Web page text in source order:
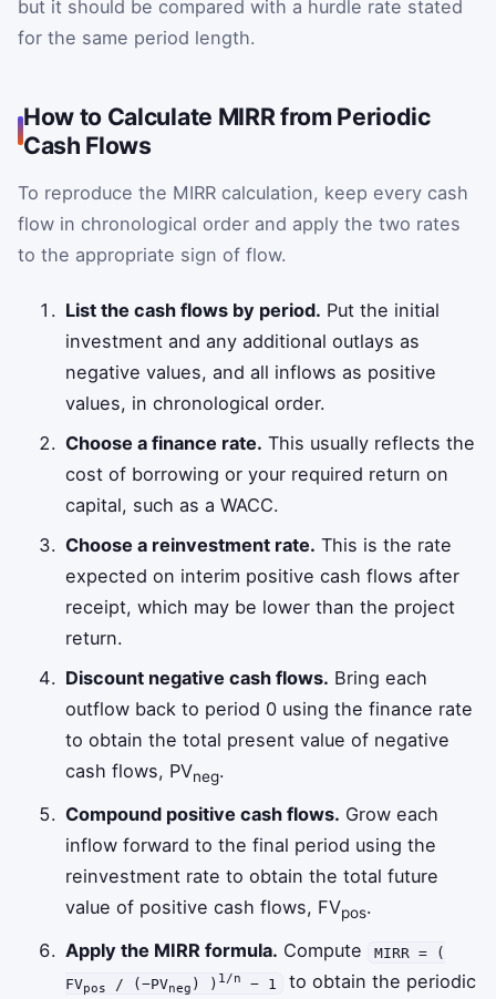
but it should be compared with a hurdle rate stated
for the same period length.
How to Calculate MIRR from Periodic
Cash Flows
To reproduce the MIRR calculation, keep every cash
flow in chronological order and apply the two rates
to the appropriate sign of flow.
List the cash flows by period. Put the initial
investment and any additional outlays as
negative values, and all inflows as positive
values, in chronological order.
Choose a finance rate. This usually reflects the
cost of borrowing or your required return on
capital, such as a WACC.
Choose a reinvestment rate. This is the rate
expected on interim positive cash flows after
receipt, which may be lower than the project
return.
Discount negative cash flows. Bring each
outflow back to period 0 using the finance rate
to obtain the total present value of negative
cash flows, PVneg.
Compound positive cash flows. Grow each
inflow forward to the final period using the
reinvestment rate to obtain the total future
value of positive cash flows, FVpos.
Apply the MIRR formula. Compute
MIRR = (
FVpos / (−PVneg ) ) 1/n − 1 to obtain the periodic